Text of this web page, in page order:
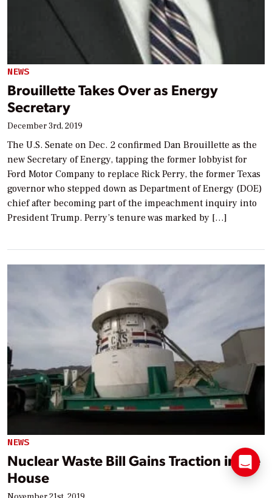
NEWS
Brouillette Takes Over as Energy
Secretary
December 3rd, 2019
The U.S. Senate on Dec. 2 confirmed Dan Brouillette as the
new Secretary of Energy, tapping the former lobbyist for
Ford Motor Company to replace Rick Perry, the former Texas
governor who stepped down as Department of Energy (DOE)
chief after becoming part of the impeachment inquiry into
President Trump. Perry’s tenure was marked by […]
NEWS
Nuclear Waste Bill Gains Traction in the
House